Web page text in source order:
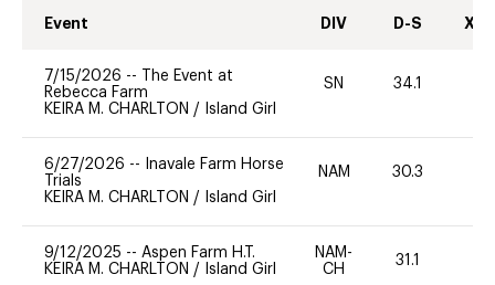
Event DIV D-S XC-
7/15/2026 --
The Event at
Rebecca Farm
KEIRA M. CHARLTON / Island Girl
SN 34.1
6/27/2026 --
Inavale Farm Horse
Trials
KEIRA M. CHARLTON / Island Girl
NAM 30.3
9/12/2025 -- Aspen Farm H.T.
KEIRA M. CHARLTON / Island Girl
NAM-
CH
31.1